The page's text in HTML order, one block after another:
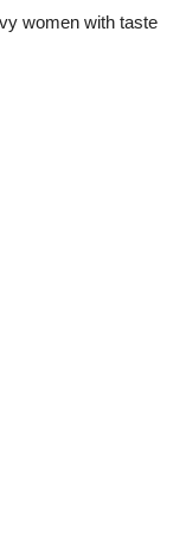
women with taste